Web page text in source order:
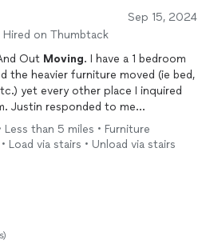
Sep 15, 2024
Hired on Thumbtack
Out Moving. I have a 1 bedroom
the heavier furniture moved (ie bed,
yet every other place I inquired
Justin responded to me
a 2 hour minimum, which is what I
extra hour, then sure I would pay
his partner worked so quickly and
few extra things that I didn’t
than 5 miles • Furniture
Load via stairs • Unload via stairs